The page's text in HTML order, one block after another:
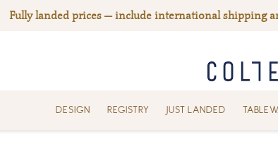
Fully landed prices — include international shipping
DESIGN REGISTRY JUST LANDED